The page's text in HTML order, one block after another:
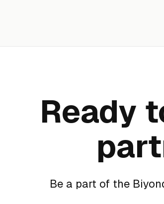
Ready
Be a part of the